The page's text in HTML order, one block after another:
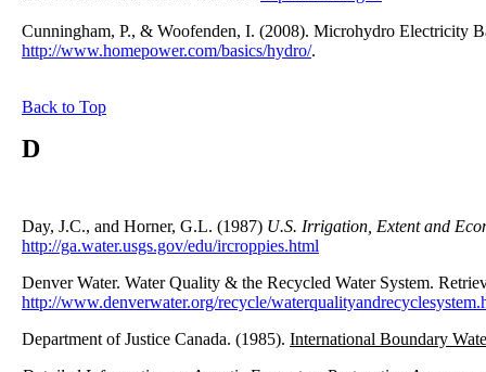
Cunningham, P., & Woofenden, I. (2008). Microhydro Electricity
http://www.homepower.com/basics/hydro/.
Back to Top
D
Day, J.C., and Horner, G.L. (1987) U.S. Irrigation, Extent and
http://ga.water.usgs.gov/edu/ircroppies.html
Denver Water. Water Quality & the Recycled Water System.
http://www.denverwater.org/recycle/
Department of Justice Canada. (1985). International Boundary